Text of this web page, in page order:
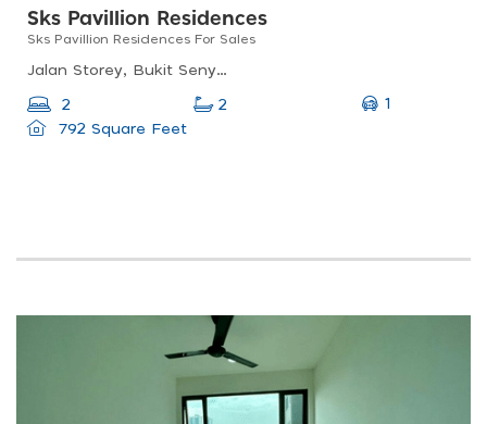
Sks Pavillion Residences
Sks Pavillion Residences For Sales
Jalan Storey, Bukit Senyum, 80300 Johor Bahru, Johor
2 2
1
792 Square Feet